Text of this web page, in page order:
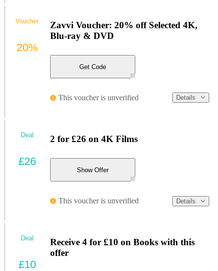
Zavvi Voucher: 20% off Selected 4K,
Blu-ray & DVD
Get Code
This voucher is unverified Details
Voucher
20%
2 for £26 on 4K Films
Show Offer
This voucher is unverified Details
Deal
£26
Receive 4 for £10 on Books with this
offer
Deal
£10